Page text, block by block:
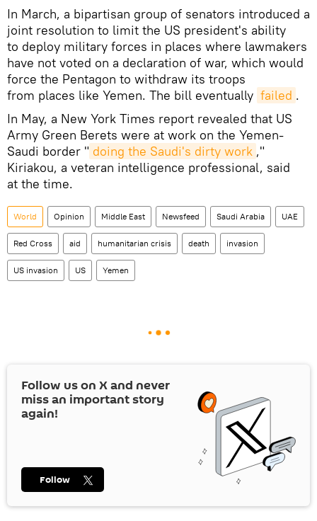
In March, a bipartisan group of senators introduced a
joint resolution to limit the US president's ability
to deploy military forces in places where lawmakers
have not voted on a declaration of war, which would
force the Pentagon to withdraw its troops
from places like Yemen. The bill eventually failed .
In May, a New York Times report revealed that US
Army Green Berets were at work on the Yemen-
Saudi border " doing the Saudi's dirty work ,"
Kiriakou, a veteran intelligence professional, said
at the time.
World Opinion Middle East Newsfeed Saudi Arabia UAE
Red Cross aid humanitarian crisis death invasion
US invasion US Yemen
Follow us on Xand never
miss an important story
again!
Follow